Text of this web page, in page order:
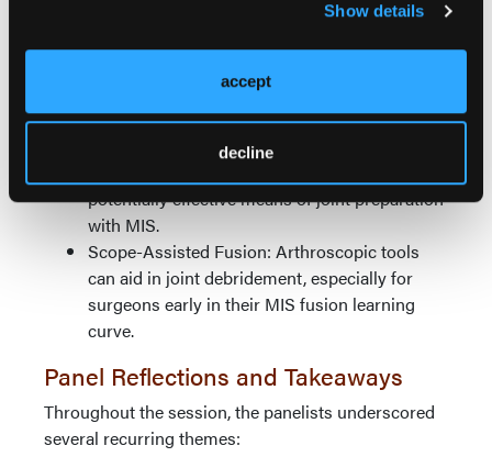
Show details
accept
decline
high-risk or previously operated patients,
MIS fusion requires precise knowledge of joint
orientation and fluoroscopic technique.
Joint Preparation: Methods like windshield-
potentially effective means of joint preparation
with MIS.
Scope-Assisted Fusion: Arthroscopic tools
can aid in joint debridement, especially for
surgeons early in their MIS fusion learning
curve.
Panel Reflections and Takeaways
Throughout the session, the panelists underscored
several recurring themes: